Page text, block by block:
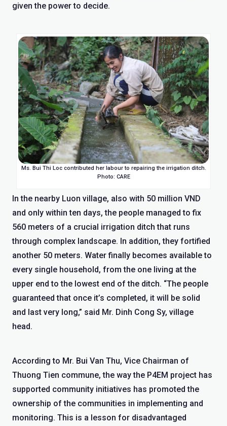
given the power to decide.
Ms. Bui Thi Loc contributed her labour to repairing the irrigation ditch.
Photo: CARE
In the nearby Luon village, also with 50 million VND
and only within ten days, the people managed to fix
560 meters of a crucial irrigation ditch that runs
through complex landscape. In addition, they fortified
another 50 meters. Water finally becomes available to
every single household, from the one living at the
upper end to the lowest end of the ditch. “The people
guaranteed that once it’s completed, it will be solid
and last very long,” said Mr. Dinh Cong Sy, village
head.
According to Mr. Bui Van Thu, Vice Chairman of
Thuong Tien commune, the way the P4EM project has
supported community initiatives has promoted the
ownership of the communities in implementing and
monitoring. This is a lesson for disadvantaged